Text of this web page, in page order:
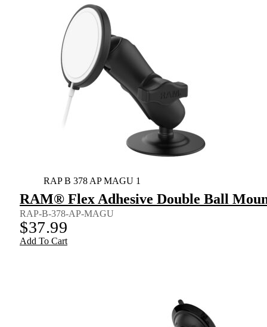
RAP B 378 AP MAGU 1
RAM® Flex Adhesive Double Ball
RAP-B-378-AP-MAGU
$37.99
Add To Cart